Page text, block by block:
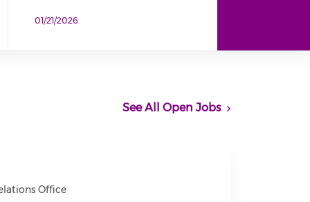
01/21/2026
See All Open Jobs
Office